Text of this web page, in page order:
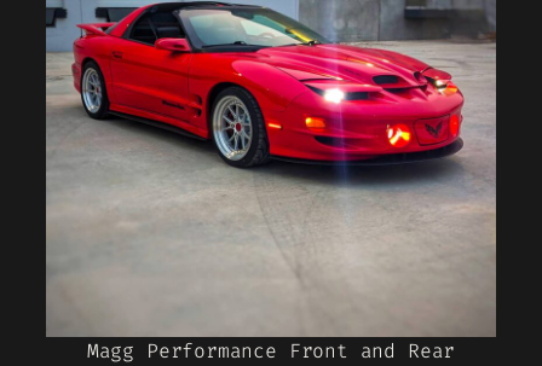
Magg Performance Front and Rear